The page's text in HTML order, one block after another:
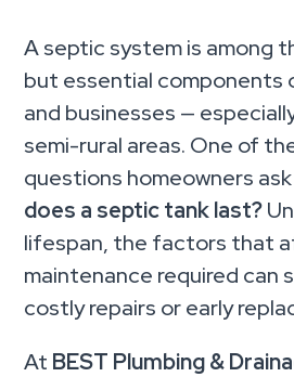
A septic system is among
but essential components
and businesses —
semi-rural areas. One of
questions homeowners ask
does a septic tank last?
lifespan, the factors that
maintenance required can
costly repairs or early
At BEST Plumbing &